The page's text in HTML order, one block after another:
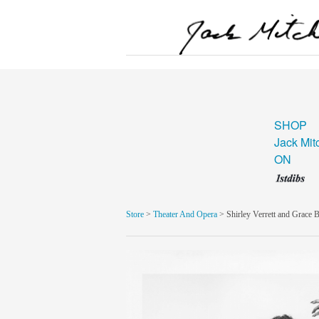
SHOP
Jack
ON
Store > Theater And Opera > Shirley Verrett and Grace